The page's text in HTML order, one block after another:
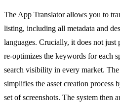
The App Translator allows you to
listing, including all metadata and
languages. Crucially, it does not just
re-optimizes the keywords for each
search visibility in every market.
simplifies the asset creation process
set of screenshots. The system then